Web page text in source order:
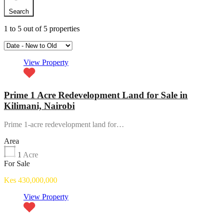
Search
1 to 5 out of 5 properties
View Property
Prime 1 Acre Redevelopment Land for Sale in
Kilimani, Nairobi
Prime 1-acre redevelopment land for…
Area
1 Acre
For Sale
Kes 430,000,000
View Property